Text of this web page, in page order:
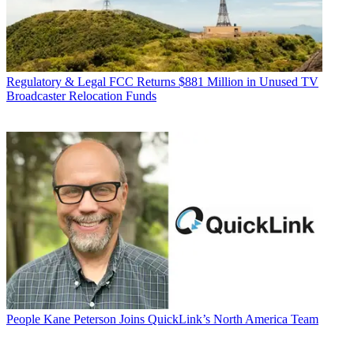
Regulatory & Legal FCC Returns $881 Million in Unused TV
Broadcaster Relocation Funds
People Kane Peterson Joins QuickLink’s North America Team